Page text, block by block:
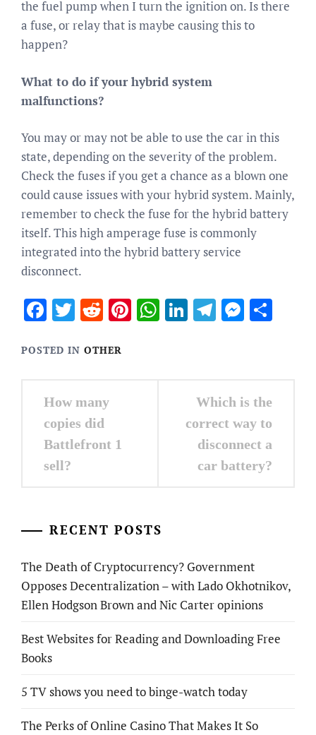
the fuel pump when I turn the ignition on. Is there
a fuse, or relay that is maybe causing this to
happen?
What to do if your hybrid system
malfunctions?
You may or may not be able to use the car in this
state, depending on the severity of the problem.
Check the fuses if you get a chance as a blown one
could cause issues with your hybrid system. Mainly,
remember to check the fuse for the hybrid battery
itself. This high amperage fuse is commonly
integrated into the hybrid battery service
disconnect.
Facebook
Twitter
RedditPinterest
WhatsApp
LinkedIn
Telegram
POSTED IN OTHER
Post
navigation
How many
copies did
Battlefront 1
sell?
Which is the
correct way to
disconnect a
car battery?
RECENT POSTS
The Death of Cryptocurrency? Government
Opposes Decentralization – with Lado Okhotnikov,
Ellen Hodgson Brown and Nic Carter opinions
Best Websites for Reading and Downloading Free
Books
5 TV shows you need to binge-watch today
The Perks of Online Casino That Makes It So